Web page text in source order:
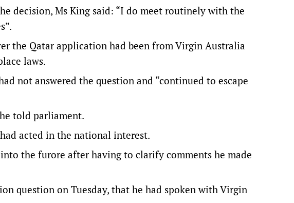
decision, Ms King said: “I do meet routinely with the
the Qatar application had been from Virgin Australia
laws.
not answered the question and “continued to escape
told parliament.
acted in the national interest.
the furore after having to clarify comments he made
question on Tuesday, that he had spoken with Virgin